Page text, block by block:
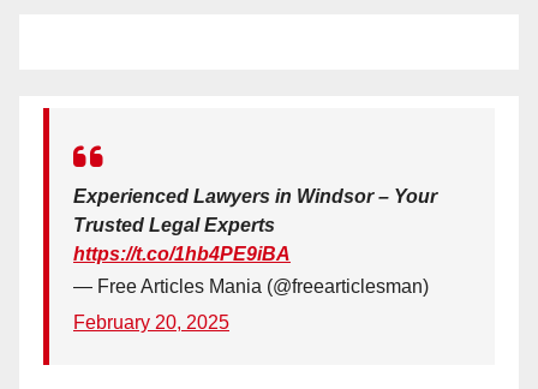
Experienced Lawyers in Windsor – Your
Trusted Legal Experts
https://t.co/1hb4PE9iBA
— Free Articles Mania (@freearticlesman)
February 20, 2025